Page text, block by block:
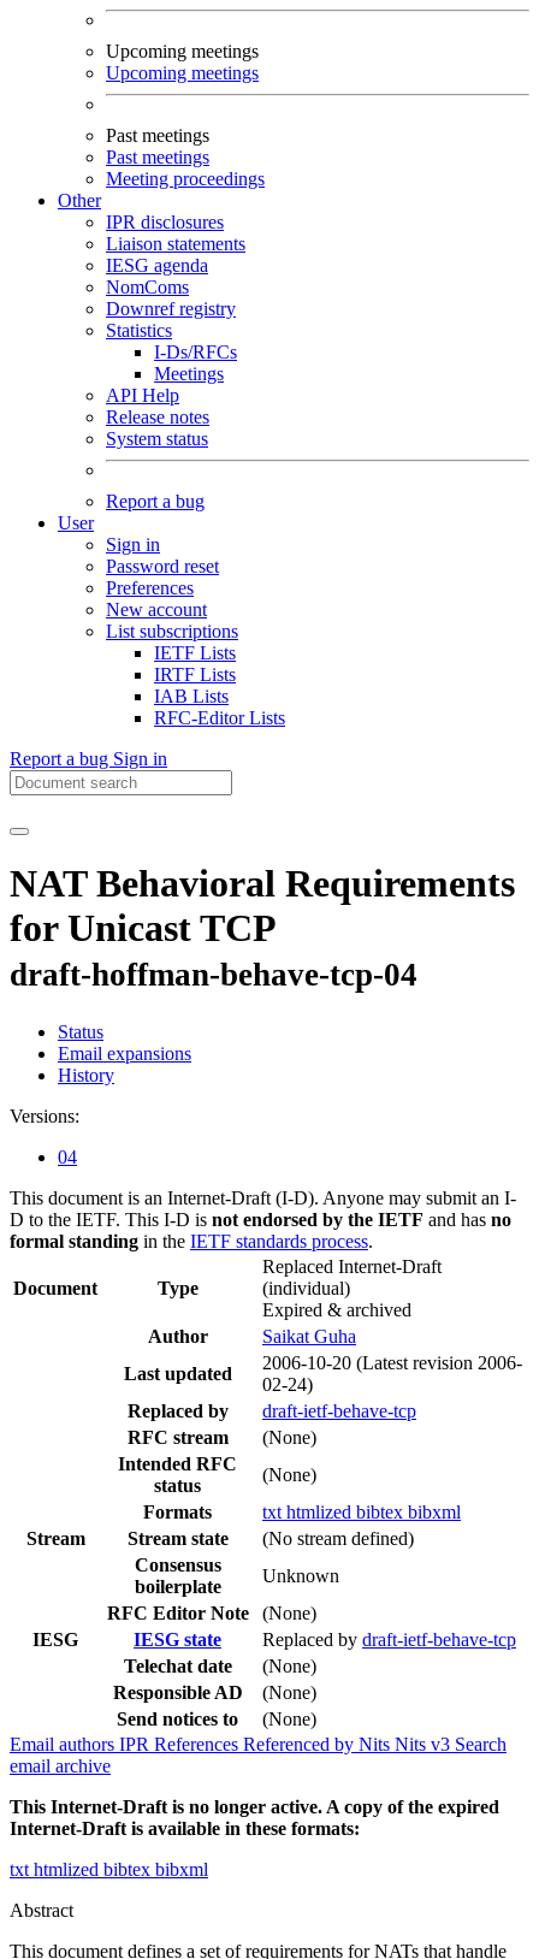
Upcoming meetings
Upcoming meetings
Past meetings
Past meetings
Meeting proceedings
Other
IPR disclosures
Liaison statements
IESG agenda
NomComs
Downref registry
Statistics
I-Ds/RFCs
Meetings
API Help
Release notes
System status
Report a bug
User
Sign in
Password reset
Preferences
New account
List subscriptions
IETF Lists
IRTF Lists
IAB Lists
RFC-Editor Lists
Report a bug Sign in
NAT Behavioral Requirements
for Unicast TCP
draft-hoffman-behave-tcp-04
Status
Email expansions
History
Versions:
04
This document is an Internet-Draft (I-D). Anyone may submit an I-
D to the IETF. This I-D is not endorsed by the IETF and has no
formal standing in the IETF standards process.
Document Type
Replaced Internet-Draft
(individual)
Expired & archived
Author
Saikat Guha
Last updated
2006-10-20 (Latest revision 2006-
02-24)
Replaced by
draft-ietf-behave-tcp
RFC stream
(None)
Intended RFC
status
(None)
Formats
txt htmlized bibtex bibxml
Stream
Stream state
(No stream defined)
Consensus
boilerplate
Unknown
RFC Editor Note
(None)
IESG
IESG state Replaced by draft-ietf-behave-tcp
Telechat date
(None)
Responsible AD
(None)
Send notices to
(None)
Email authors IPR References Referenced by Nits Nits v3 Search
email archive
This Internet-Draft is no longer active. A copy of the expired
Internet-Draft is available in these formats:
txt htmlized bibtex bibxml
Abstract
This document defines a set of requirements for NATs that handle